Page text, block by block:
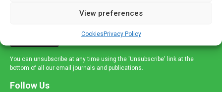
View preferences
CookiesPrivacy Policy
delivered straight to your inbox.
You can unsubscribe at any time using the 'Unsubscribe' link at the
bottom of all our email journals and publications.
Follow Us